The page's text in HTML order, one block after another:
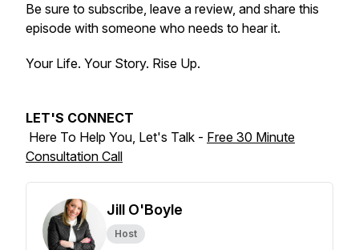
Be sure to subscribe, leave a review, and share this
episode with someone who needs to hear it.
Your Life. Your Story. Rise Up.
LET'S CONNECT
Here To Help You, Let's Talk - Free 30 Minute
Consultation Call
Jill O'Boyle
Host